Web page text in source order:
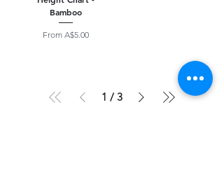
Bamboo
FromA$5.00
Sale Price
1 / 3